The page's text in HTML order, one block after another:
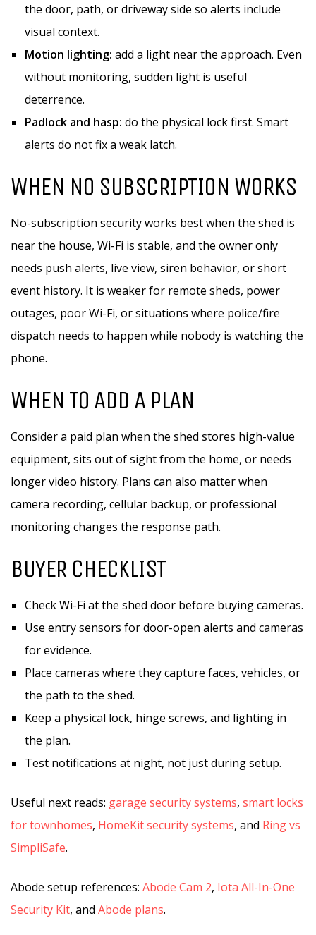
the door, path, or driveway side so alerts include
visual context.
Motion lighting: add a light near the approach. Even
without monitoring, sudden light is useful
deterrence.
Padlock and hasp: do the physical lock first. Smart
alerts do not fix a weak latch.
WHEN NO SUBSCRIPTION WORKS
No-subscription security works best when the shed is
near the house, Wi-Fi is stable, and the owner only
needs push alerts, live view, siren behavior, or short
event history. It is weaker for remote sheds, power
outages, poor Wi-Fi, or situations where police/fire
dispatch needs to happen while nobody is watching the
phone.
WHEN TO ADD A PLAN
Consider a paid plan when the shed stores high-value
equipment, sits out of sight from the home, or needs
longer video history. Plans can also matter when
camera recording, cellular backup, or professional
monitoring changes the response path.
BUYER CHECKLIST
Check Wi-Fi at the shed door before buying cameras.
Use entry sensors for door-open alerts and cameras
for evidence.
Place cameras where they capture faces, vehicles, or
the path to the shed.
Keep a physical lock, hinge screws, and lighting in
the plan.
Test notifications at night, not just during setup.
Useful next reads: garage security systems, smart locks
for townhomes, HomeKit security systems, and Ring vs
SimpliSafe.
Abode setup references: Abode Cam 2, Iota All-In-One
Security Kit, and Abode plans.